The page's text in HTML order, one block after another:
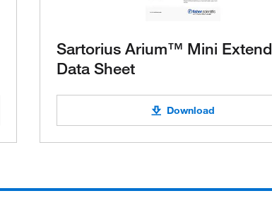
Sartorius Arium™ Mini Extend
Data Sheet
Download